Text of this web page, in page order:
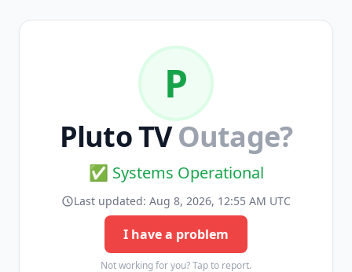
P
Pluto TV Outage?
✅ Systems Operational
Last updated: Aug 8, 2026, 12:55 AM UTC
I have a problem
Not working for you? Tap to report.